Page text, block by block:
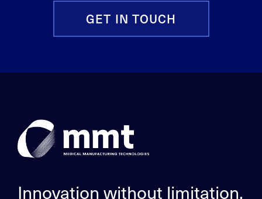
GET IN TOUCH
Innovation without limitation.